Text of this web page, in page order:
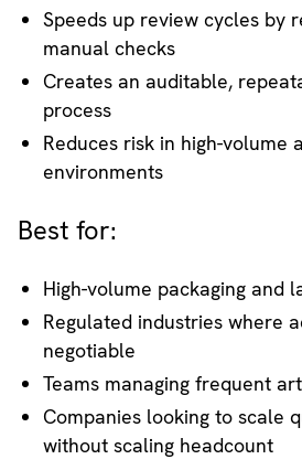
Speeds up review cycles by
manual checks
Creates an auditable,
process
Reduces risk in high-volume
environments
Best for:
High-volume packaging and
Regulated industries where
negotiable
Teams managing frequent
Companies looking to scale
without scaling headcount